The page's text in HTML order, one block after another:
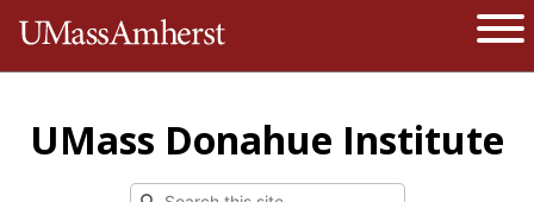
The University of Massachusetts
UMass Donahue Institute